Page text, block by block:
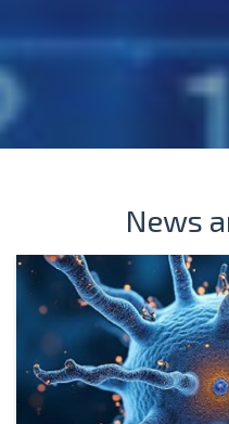
News